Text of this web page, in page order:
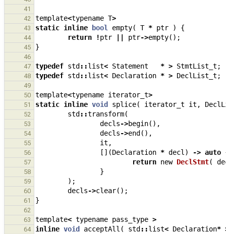
41
42
template<typename T>
43 static inline bool empty( T * ptr ) {
44 return !ptr ptr->empty();
45 }
46
47
typedef std ::list< Statement * > StmtList_t ;
48 typedef std ::list< Declaration * > DeclList_t ;
49
50
template<typename iterator_t>
51 static inline void splice( iterator_t it ,
52 std ::transform(
53 decls->begin(),
54 decls->end (),
55 it ,
56 [](Declaration * decl ) -> auto
57 return new DeclStmt(
58 }
59 );
60 decls->clear();
61 }
62
63
template< typename pass_type >
64 inline void acceptAll ( std ::list< Declaration*